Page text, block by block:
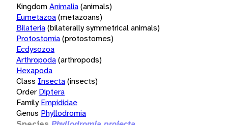
KingdomAnimalia(animals)
Eumetazoa(metazoans)
Bilateria(bilaterally symmetrical animals)
Protostomia(protostomes)
Ecdysozoa
Arthropoda(arthropods)
Hexapoda
Class Insecta(insects)
Order Diptera
Family Empididae
Genus Phyllodromia